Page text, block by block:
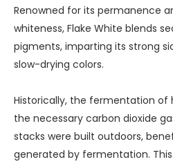
Renowned for its permanence
whiteness, Flake White blends
pigments, imparting its strong
slow-drying colors.
Historically, the fermentation of
the necessary carbon dioxide
stacks were built outdoors,
generated by fermentation.